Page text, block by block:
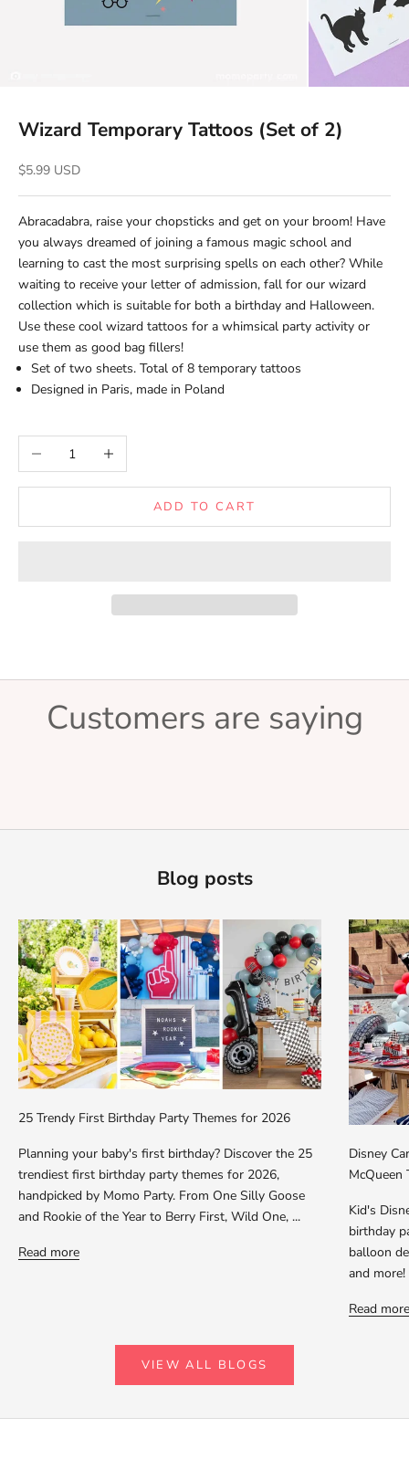
Wizard Temporary Tattoos (Set of 2)
Sale price
$5.99 USD
Abracadabra, raise your chopsticks and get on your broom! Have
you always dreamed of joining a famous magic school and
learning to cast the most surprising spells on each other? While
waiting to receive your letter of admission, fall for our wizard
collection which is suitable for both a birthday and Halloween.
Use these cool wizard tattoos for a whimsical party activity or
use them as good bag fillers!
Set of two sheets. Total of 8 temporary tattoos
Designed in Paris, made in Poland
Decrease quantityIncrease quantity
ADD TO CART
Customers are saying
Blog posts
25 Trendy First Birthday Party Themes for 2026
Planning your baby's first birthday? Discover the 25
trendiest first birthday party themes for 2026,
handpicked by Momo Party. From One Silly Goose
and Rookie of the Year to Berry First, Wild One, ...
Read more
Disney
McQueen
Kid's
birthday
balloon
and more!
Read more
VIEW ALL BLOGS